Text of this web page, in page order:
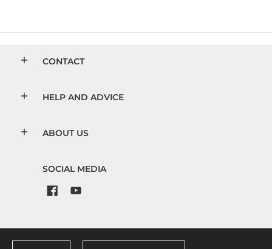
CONTACT
HELP AND ADVICE
ABOUT US
SOCIAL MEDIA